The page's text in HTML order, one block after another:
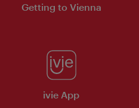
Getting to Vienna
ivie App